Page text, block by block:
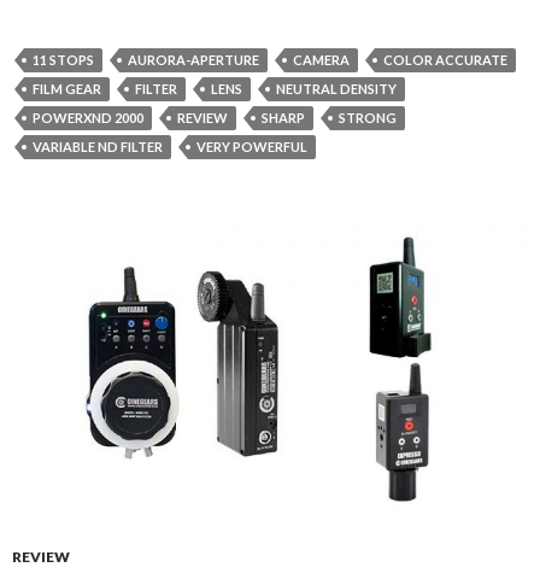
11 STOPS AURORA-APERTURE CAMERA
COLOR ACCURATE
FILM GEAR
FILTER LENS
NEUTRAL DENSITY
POWERXND 2000
REVIEW SHARP
STRONG
VARIABLE ND FILTER
VERY POWERFUL
REVIEW